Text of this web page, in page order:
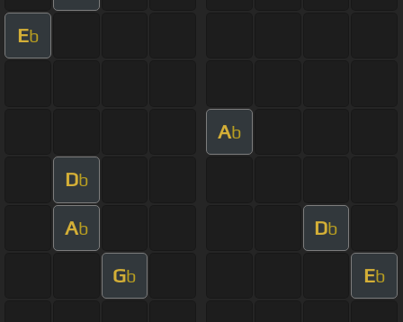
Eb
Ab
Db
Ab Db
Gb Eb